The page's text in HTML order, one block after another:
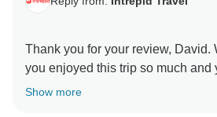
Thank you for your review, David.
you enjoyed this trip so much and
added to the enjoyment. We hope
Show more